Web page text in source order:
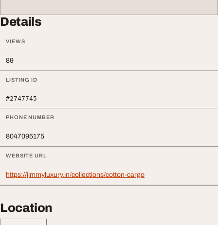
Details
VIEWS
89
LISTING ID
#2747745
PHONE NUMBER
8047095175
WEBSITE URL
https://jimmyluxury.in/collections/cotton-cargo
Location